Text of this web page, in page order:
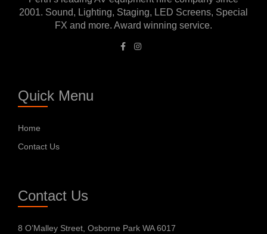
2001. Sound, Lighting, Staging, LED Screens, Special
FX and more. Award winning service.
Quick Menu
Home
Contact Us
Contact Us
8 O’Malley Street, Osborne Park WA 6017